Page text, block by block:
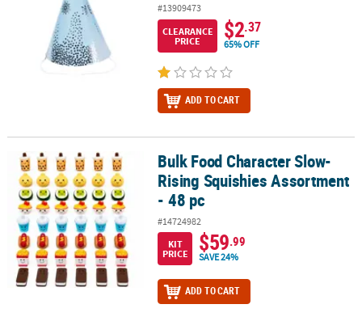
#13909473
CLEARANCE
PRICE
$2.37
65% OFF
ADD TO CART
Bulk Food Character Slow-Rising Squishies Assortment - 48 pc
Bulk Food Character Slow-
Rising Squishies Assortment
- 48 pc
#14724982
KIT
PRICE
$59.99
SAVE 24%
ADD TO CART